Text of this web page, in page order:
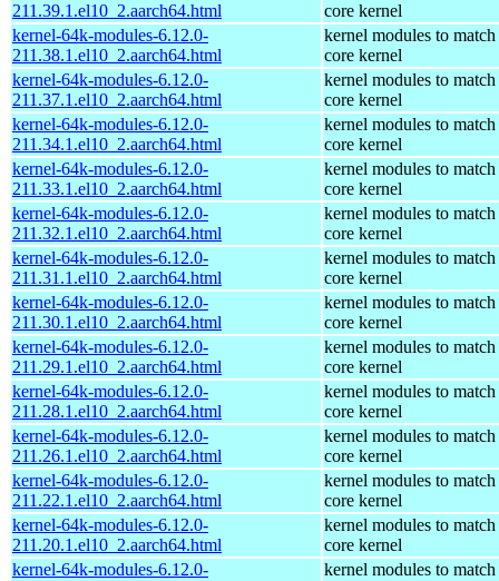
211.39.1.el10_2.aarch64.html
core kernel
kernel-64k-modules-6.12.0-
211.38.1.el10_2.aarch64.html
kernel modules to match
core kernel
kernel-64k-modules-6.12.0-
211.37.1.el10_2.aarch64.html
kernel modules to match
core kernel
kernel-64k-modules-6.12.0-
211.34.1.el10_2.aarch64.html
kernel modules to match
core kernel
kernel-64k-modules-6.12.0-
211.33.1.el10_2.aarch64.html
kernel modules to match
core kernel
kernel-64k-modules-6.12.0-
211.32.1.el10_2.aarch64.html
kernel modules to match
core kernel
kernel-64k-modules-6.12.0-
211.31.1.el10_2.aarch64.html
kernel modules to match
core kernel
kernel-64k-modules-6.12.0-
211.30.1.el10_2.aarch64.html
kernel modules to match
core kernel
kernel-64k-modules-6.12.0-
211.29.1.el10_2.aarch64.html
kernel modules to match
core kernel
kernel-64k-modules-6.12.0-
211.28.1.el10_2.aarch64.html
kernel modules to match
core kernel
kernel-64k-modules-6.12.0-
211.26.1.el10_2.aarch64.html
kernel modules to match
core kernel
kernel-64k-modules-6.12.0-
211.22.1.el10_2.aarch64.html
kernel modules to match
core kernel
kernel-64k-modules-6.12.0-
211.20.1.el10_2.aarch64.html
kernel modules to match
core kernel
kernel-64k-modules-6.12.0-
kernel modules to match